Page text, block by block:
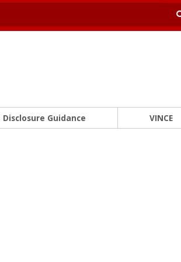
Disclosure Guidance VINCE